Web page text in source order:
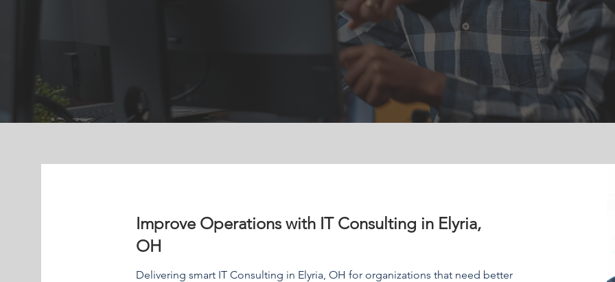
Improve Operations with IT Consulting in Elyria,
OH
Delivering smart IT Consulting in Elyria, OH for organizations that need better